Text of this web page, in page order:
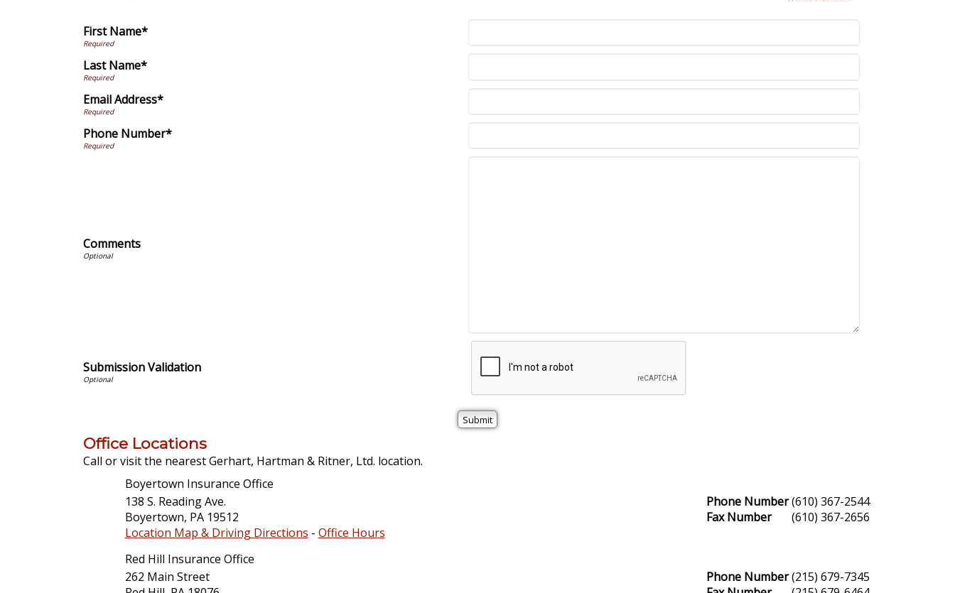
First Name*
Last Name*
Email Address*
Phone Number*
Comments
Submission Validation
Office Locations
Call or visit the nearest Gerhart, Hartman & Ritner, Ltd. location.
Boyertown Insurance Office
Phone Number (610) 367-2544
Fax Number
(610) 367-2656
138 S. Reading Ave.
Boyertown, PA 19512
Location Map & Driving Directions - Office Hours
Red Hill Insurance Office
Phone Number (215) 679-7345
262 Main Street